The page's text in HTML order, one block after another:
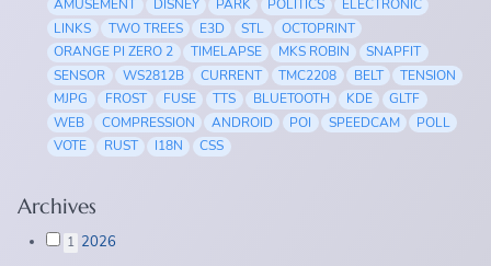
AMUSEMENT
DISNEY PARK POLITICS
ELECTRONIC
LINKS
TWO TREES E3D STL
OCTOPRINT
ORANGE PI ZERO 2
TIMELAPSE MKS ROBIN
SNAPFIT
SENSOR
WS2812B CURRENT TMC2208 BELT
TENSION
MJPG
FROST FUSE TTS BLUETOOTH KDE
GLTF
WEB
COMPRESSION ANDROID POI SPEEDCAM
POLL
VOTE
RUST I18N CSS
Archives
1 2026